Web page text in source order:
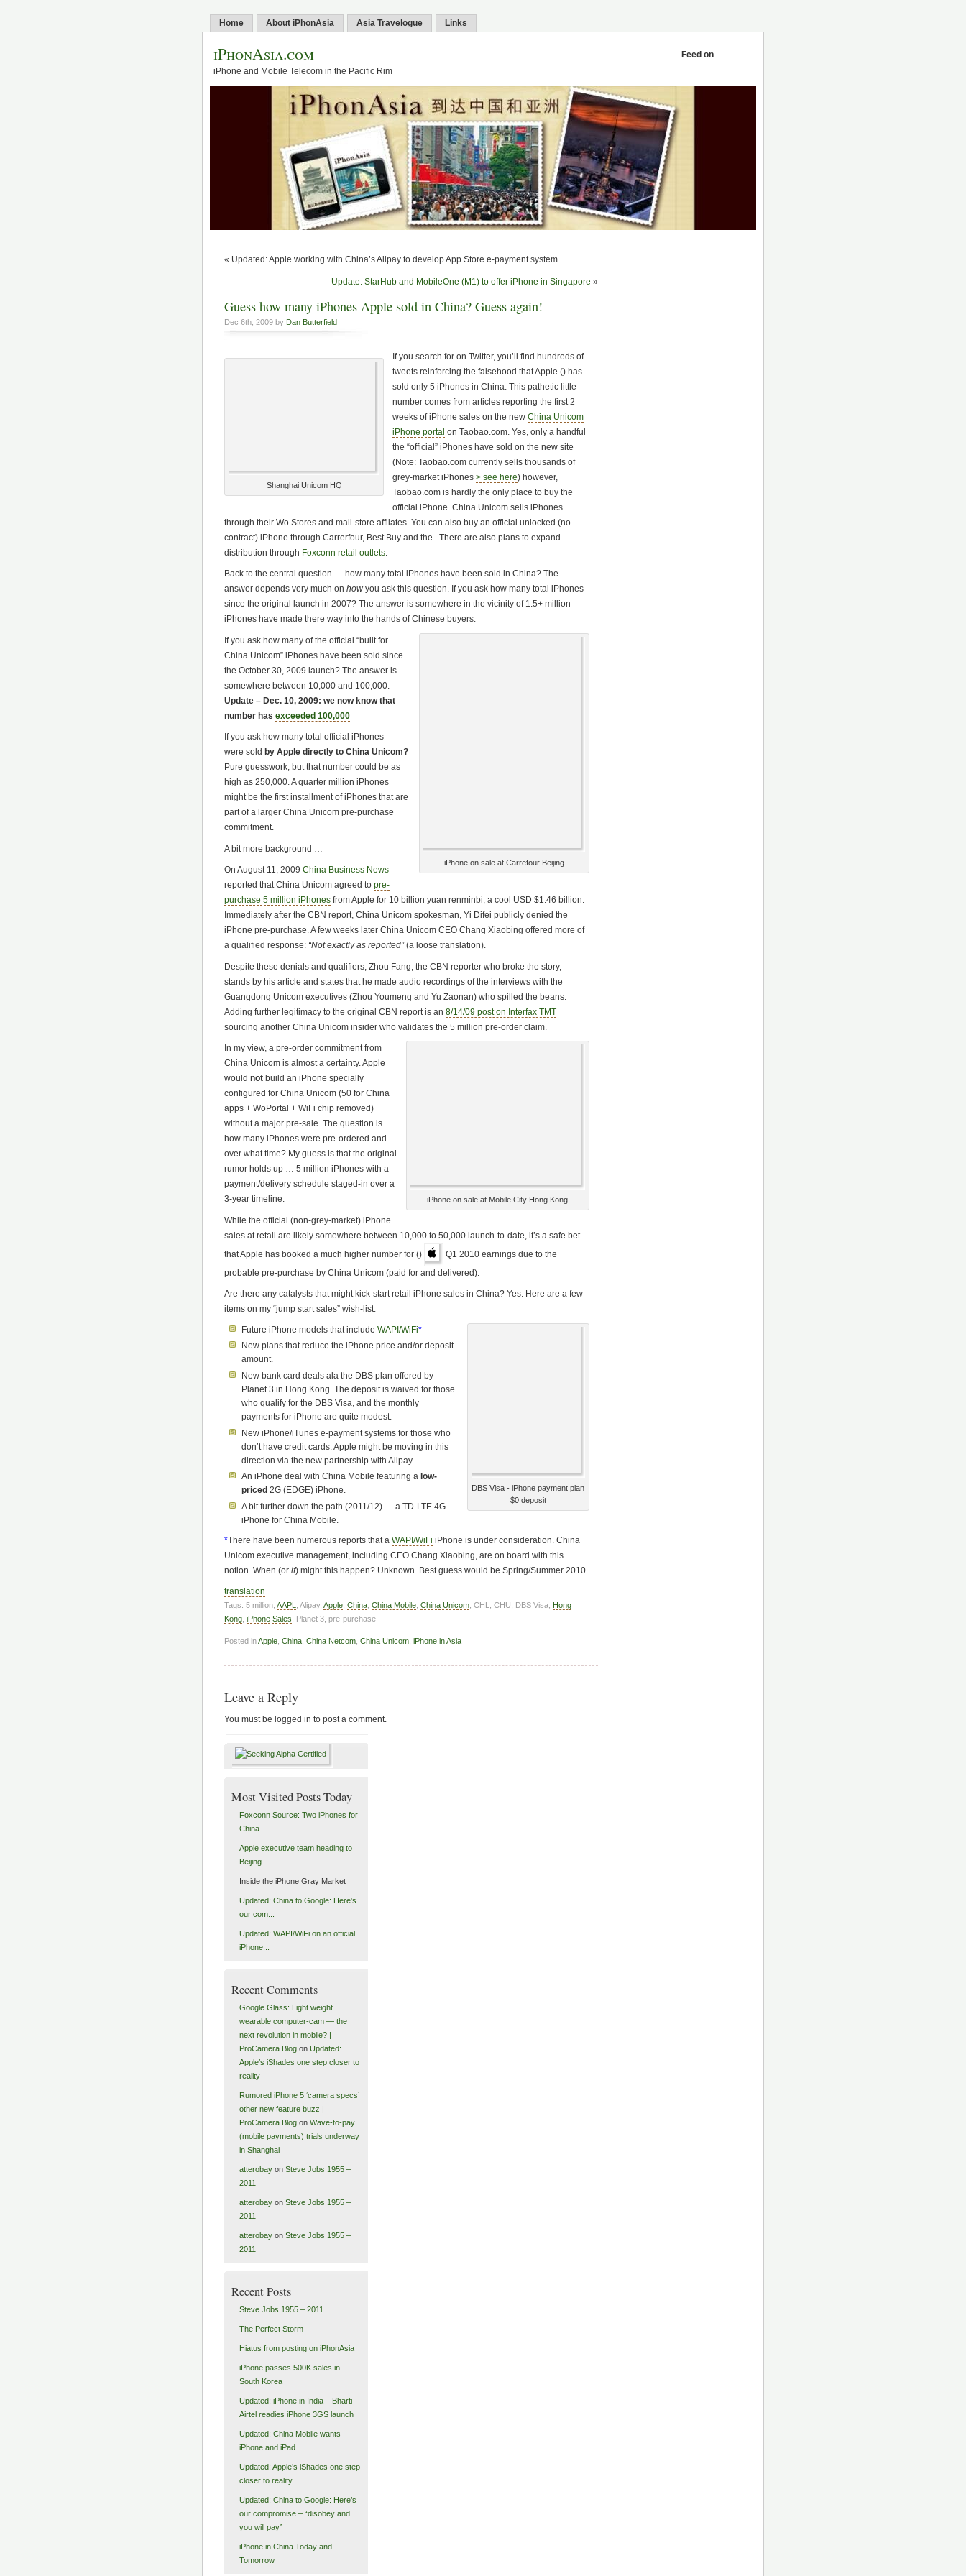
Home About iPhonAsia Asia Travelogue Links
iPhonAsia.com
iPhone and Mobile Telecom in the Pacific Rim
Feed on
« Updated: Apple working with China’s Alipay to develop App Store e-payment system
Update: StarHub and MobileOne (M1) to offer iPhone in Singapore »
Guess how many iPhones Apple sold in China? Guess again!
Dec 6th, 2009 by Dan Butterfield
Shanghai Unicom HQ
If you search foron Twitter, you’ll find hundreds of
tweets reinforcing the falsehood that Apple () has
sold only 5 iPhones in China. This pathetic little
number comes from articles reporting the first 2
weeks of iPhone sales on the newChina Unicom
iPhone portal on Taobao.com. Yes, only a handful
the “official” iPhones have sold on the new site
(Note: Taobao.com currently sells thousands of
grey-market iPhones> see here) however,
Taobao.com is hardly the only place to buy the
official iPhone. China Unicom sells iPhones
through their Wo Stores and mall-store affliates. You can also buy an official unlocked (no
contract) iPhone through Carrerfour, Best Buy and the . There are also plans to expand
distribution through Foxconn retail outlets
Back to the central question … how many total iPhones have been sold in China? The
answer depends very much on how you ask this question. If you ask how many total iPhones
since the original launch in 2007? The answer is somewhere in the vicinity of 1.5+ million
iPhones have made there way into the hands of Chinese buyers.
iPhone on sale at Carrefour Beijing
If you ask how many of the official “built for
China Unicom” iPhones have been sold since
the October 30, 2009 launch? The answer is
somewhere between 10,000 and 100,000.
Update – Dec. 10, 2009: we now know that
number has exceeded 100,000
If you ask how many total official iPhones
were sold by Apple directly to China Unicom?
Pure guesswork, but that number could be as
high as 250,000. A quarter million iPhones
might be the first installment of iPhones that are
part of a larger China Unicom pre-purchase
commitment.
A bit more background …
On August 11, 2009 China Business News
reported that China Unicom agreed to pre-
purchase 5 million iPhones from Apple for 10 billion yuan renminbi, a cool USD $1.46 billion.
Immediately after the CBN report, China Unicom spokesman, Yi Difei publicly denied the
iPhone pre-purchase. A few weeks later China Unicom CEO Chang Xiaobing offered more of
a qualified response: “Not exactly as reported”(a loose translation).
Despite these denials and qualifiers, Zhou Fang, the CBN reporter who broke the story,
stands by his article and states that he made audio recordings of the interviews with the
Guangdong Unicom executives (Zhou Youmeng and Yu Zaonan) who spilled the beans.
Adding further legitimacy to the original CBN report is an 8/14/09 post on Interfax TMT
sourcing another China Unicom insider who validates the 5 million pre-order claim.
iPhone on sale at Mobile City Hong Kong
In my view, a pre-order commitment from
China Unicom is almost a certainty. Apple
would not build an iPhone specially
configured for China Unicom (50 for China
apps + WoPortal + WiFi chip removed)
without a major pre-sale. The question is
how many iPhones were pre-ordered and
over what time? My guess is that the original
rumor holds up … 5 million iPhones with a
payment/delivery schedule staged-in over a
3-year timeline.
While the official (non-grey-market) iPhone
sales at retail are likely somewhere between 10,000 to 50,000 launch-to-date, it’s a safe bet
that Apple has booked a much higher number for ()
Q1 2010 earnings due to the
probable pre-purchase by China Unicom (paid for and delivered).
Are there any catalysts that might kick-start retail iPhone sales in China? Yes. Here are a few
items on my “jump start sales” wish-list:
DBS Visa - iPhone payment plan
$0 deposit
Future iPhone models that includeWAPI/WiFi*
New plans that reduce the iPhone price and/or deposit
amount.
New bank card deals ala the DBS plan offered by
Planet 3 in Hong Kong. The deposit is waived for those
who qualify for the DBS Visa, and the monthly
payments for iPhone are quite modest.
New iPhone/iTunes e-payment systems for those who
don’t have credit cards. Apple might be moving in this
direction via the new partnership with Alipay.
An iPhone deal with China Mobile featuring a low-
priced 2G (EDGE) iPhone.
A bit further down the path (2011/12) … a TD-LTE 4G
iPhone for China Mobile.
*There have been numerous reports that a WAPI/WiFi iPhone is under consideration. China
Unicom executive management, including CEO Chang Xiaobing, are on board with this
notion. When (or if) might this happen? Unknown. Best guess would be Spring/Summer 2010.
translation
Tags: 5 million, AAPL , Alipay, Apple China China Mobile China Unicom , CHL, CHU, DBS Visa, Hong
Kong iPhone Sales , Planet 3, pre-purchase
Posted inApple China China Netcom China Unicom iPhone in Asia
Leave a Reply
You must be logged in to post a comment.
Most Visited Posts Today
Foxconn Source: Two iPhones for
China - ...
Apple executive team heading to
Beijing
Inside the iPhone Gray Market
Updated: China to Google: Here's
our com...
Updated: WAPI/WiFi on an official
iPhone...
Recent Comments
Google Glass: Light weight
wearable computer-cam — the
next revolution in mobile? |
ProCamera Blogon Updated:
Apple’s iShades one step closer to
reality
Rumored iPhone 5 ‘camera specs’
other new feature buzz |
ProCamera Blogon Wave-to-pay
(mobile payments) trials underway
in Shanghai
atterobayon Steve Jobs 1955 –
2011
atterobayon Steve Jobs 1955 –
2011
atterobayon Steve Jobs 1955 –
2011
Recent Posts
Steve Jobs 1955 – 2011
The Perfect Storm
Hiatus from posting on iPhonAsia
iPhone passes 500K sales in
South Korea
Updated: iPhone in India – Bharti
Airtel readies iPhone 3GS launch
Updated: China Mobile wants
iPhone and iPad
Updated: Apple’s iShades one step
closer to reality
Updated: China to Google: Here’s
our compromise – “disobey and
you will pay”
iPhone in China Today and
Tomorrow